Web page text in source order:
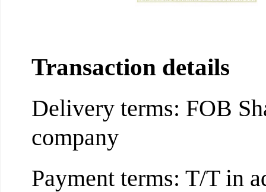
Transaction details
Delivery terms: FOB
company
Payment terms: T/T in